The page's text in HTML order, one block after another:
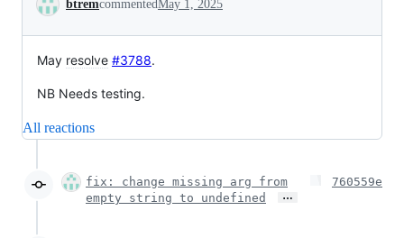
btremcommentedMay 1, 2025
May resolve #3788.
NB Needs testing.
All reactions
fix: change missing arg from
empty string to undefined
…
760559e